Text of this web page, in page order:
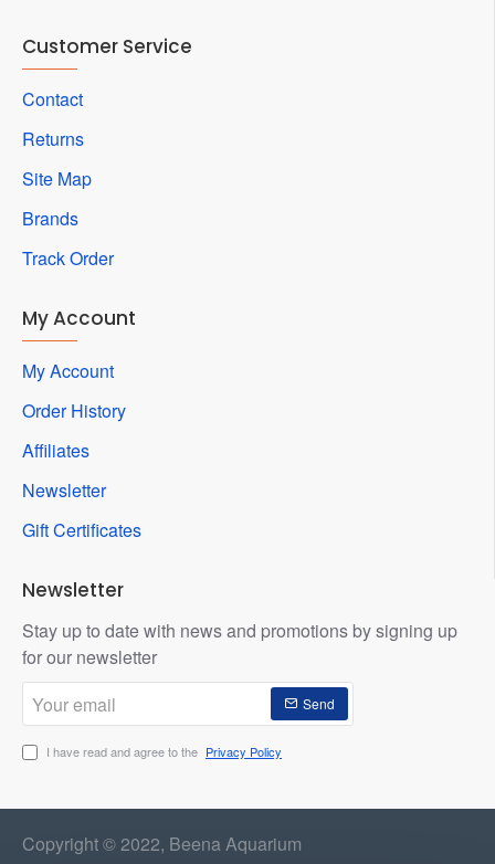
Customer Service
Contact
Returns
Site Map
Brands
Track Order
My Account
My Account
Order History
Affiliates
Newsletter
Gift Certificates
Newsletter
Stay up to date with news and promotions by signing up
for our newsletter
email
Send
I have read and agree to the Privacy Policy
Copyright © 2022, Beena Aquarium